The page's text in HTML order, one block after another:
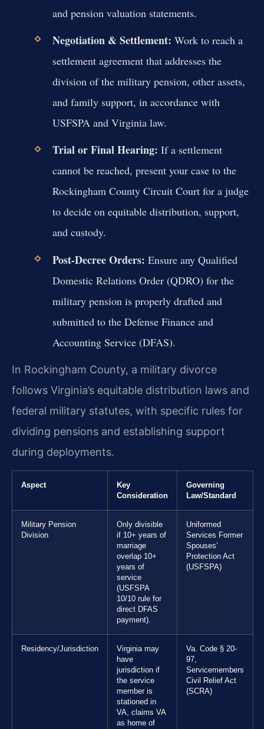
and pension valuation statements.
Negotiation & Settlement: Work to reach a
settlement agreement that addresses the
division of the military pension, other assets,
and family support, in accordance with
USFSPA and Virginia law.
Trial or Final Hearing: If a settlement
cannot be reached, present your case to the
Rockingham County Circuit Court for a judge
to decide on equitable distribution, support,
and custody.
Post-Decree Orders: Ensure any Qualified
Domestic Relations Order (QDRO) for the
military pension is properly drafted and
submitted to the Defense Finance and
Accounting Service (DFAS).
In Rockingham County, a military divorce
follows Virginia’s equitable distribution laws and
federal military statutes, with specific rules for
dividing pensions and establishing support
during deployments.
Aspect
Key
Consideration
Governing
Law/Standard
Military Pension
Division
Only divisible
if 10+ years of
marriage
overlap 10+
years of
service
(USFSPA
10/10 rule for
direct DFAS
payment).
Uniformed
Services Former
Spouses’
Protection Act
(USFSPA)
Residency/Jurisdiction
Virginia may
have
jurisdiction if
the service
member is
stationed in
VA, claims VA
as home of
Va. Code § 20-
97,
Servicemembers
Civil Relief Act
(SCRA)